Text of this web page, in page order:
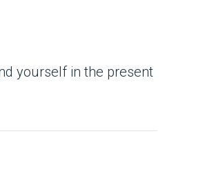
yourself in the present